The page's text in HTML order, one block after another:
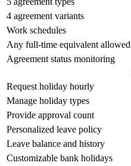
4 agreement variants
Work schedules
Any full-time equivalent allowed
Agreement status monitoring
Request holiday hourly
Manage holiday types
Provide approval count
Personalized leave policy
Leave balance and history
Customizable bank holidays